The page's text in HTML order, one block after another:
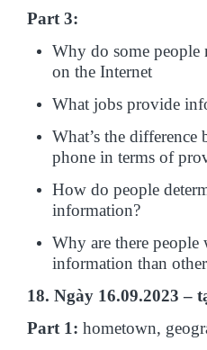
Part 3:
Why do some
on the Internet
What jobs provide
What’s the difference
phone in terms of
How do people
information?
Why are there people
information than
18. Ngày 16.09.2023 –
Part 1: hometown,